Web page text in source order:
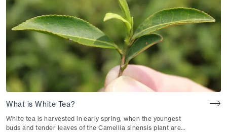
What is White Tea?
White tea is harvested in early spring, when the youngest
buds and tender leaves of the Camellia sinensis plant are